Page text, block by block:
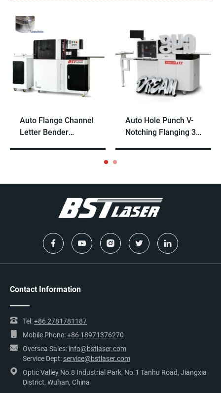
Auto Flange Channel
Letter Bender
Auto Hole Punch V-
Notching Flanging 3D
Contact Information
Tel:+86 2781781187
Mobile Phone:+86 18971376270
Oversea Sales: info@bstlaser.com
Service Dept: service@bstlaser.com
Optic Valley No.8 Industrial Park, No.1 Tanhu Road, Jiangxia
District, Wuhan, China